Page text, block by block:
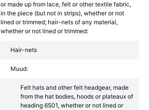
or made up from lace, felt or other textile fabric,
in the piece (but not in strips), whether or not
lined or trimmed; hair-nets of any material,
whether or not lined or trimmed:
Hair-nets
Muud:
Felt hats and other felt headgear, made
from the hat bodies, hoods or plateaux of
heading 6501, whether or not lined or